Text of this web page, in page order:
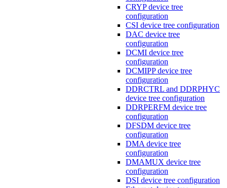
CRYP device tree
configuration
CSI device tree configuration
DAC device tree
configuration
DCMI device tree
configuration
DCMIPP device tree
configuration
DDRCTRL and DDRPHYC
device tree configuration
DDRPERFM device tree
configuration
DFSDM device tree
configuration
DMA device tree
configuration
DMAMUX device tree
configuration
DSI device tree configuration